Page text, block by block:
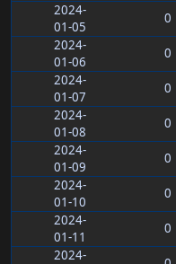
2024-
01-05
0
2024-
01-06
0
2024-
01-07
0
2024-
01-08
0
2024-
01-09
0
2024-
01-10
0
2024-
01-11
0
2024-